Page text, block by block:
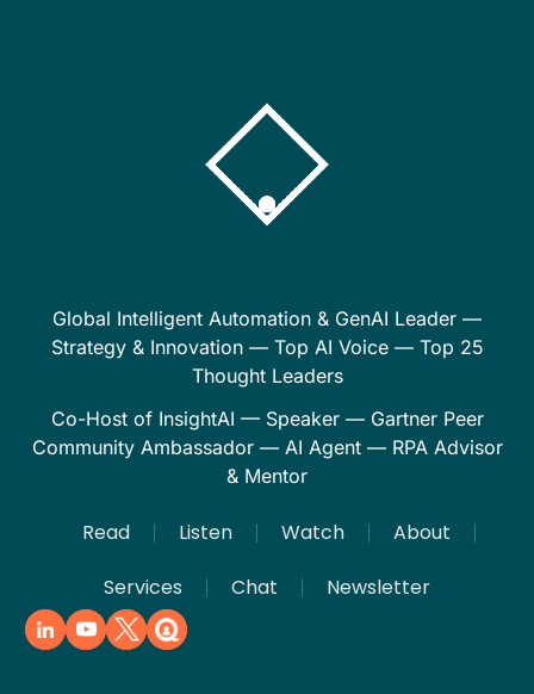
Global Intelligent Automation & GenAI Leader —
Strategy & Innovation — Top AI Voice — Top 25
Thought Leaders
Co-Host of InsightAI — Speaker — Gartner Peer
Community Ambassador — AI Agent — RPA Advisor
& Mentor
Read Listen Watch
About
Services
Chat Newsletter